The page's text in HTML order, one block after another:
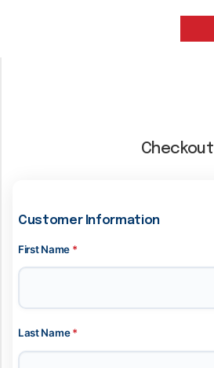
Checkout
Customer Information
First Name *
Last Name*